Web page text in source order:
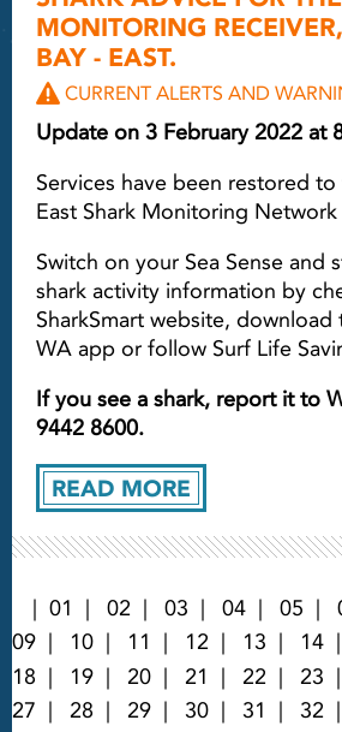
READ MORE
MONITORING
BAY - EAST.
CURRENT ALERTS AND
Update on 3 February 2022 at
Services have been restored
East Shark Monitoring Network
Switch on your Sea Sense and
shark activity information by
SharkSmart website, download
WA app or follow Surf Life
If you see a shark, report it to
9442 8600.
01 02 03 04 05
09
10 11 12 13 14
18
19 20 21 22 23
27
28 29 30 31 32